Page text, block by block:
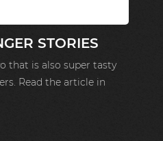
STORIES
that is also super tasty
Read the article in